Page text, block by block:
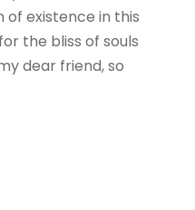
existence in this
the bliss of souls
dear friend, so